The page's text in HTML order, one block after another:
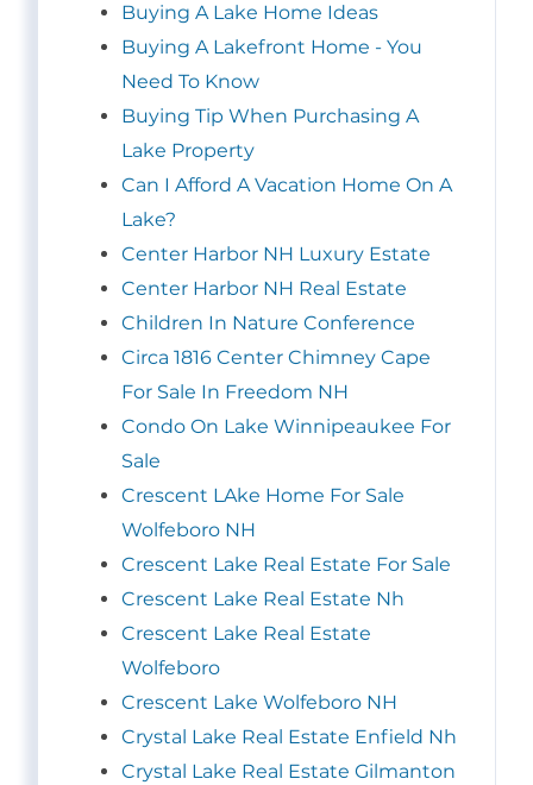
Buying A Lake Home Ideas
Buying A Lakefront Home - You
Need To Know
Buying Tip When Purchasing A
Lake Property
Can I Afford A Vacation Home On A
Lake?
Center Harbor NH Luxury Estate
Center Harbor NH Real Estate
Children In Nature Conference
Circa 1816 Center Chimney Cape
For Sale In Freedom NH
Condo On Lake Winnipeaukee For
Sale
Crescent LAke Home For Sale
Wolfeboro NH
Crescent Lake Real Estate For Sale
Crescent Lake Real Estate Nh
Crescent Lake Real Estate
Wolfeboro
Crescent Lake Wolfeboro NH
Crystal Lake Real Estate Enfield Nh
Crystal Lake Real Estate Gilmanton